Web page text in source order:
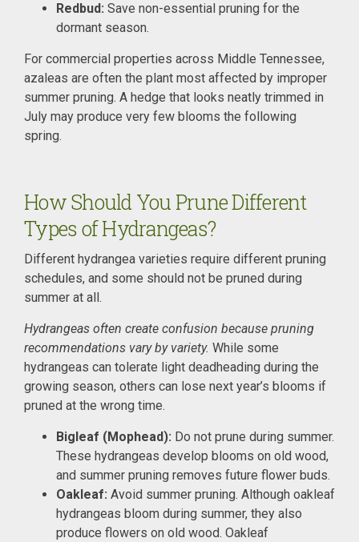
Redbud: Save non-essential pruning for the
dormant season.
For commercial properties across Middle Tennessee,
azaleas are often the plant most affected by improper
summer pruning. A hedge that looks neatly trimmed in
July may produce very few blooms the following
spring.
How Should You Prune Different
Types of Hydrangeas?
Different hydrangea varieties require different pruning
schedules, and some should not be pruned during
summer at all.
Hydrangeas often create confusion because pruning
recommendations vary by variety. While some
hydrangeas can tolerate light deadheading during the
growing season, others can lose next year’s blooms if
pruned at the wrong time.
Bigleaf (Mophead): Do not prune during summer.
These hydrangeas develop blooms on old wood,
and summer pruning removes future flower buds.
Oakleaf: Avoid summer pruning. Although oakleaf
hydrangeas bloom during summer, they also
produce flowers on old wood. Oakleaf